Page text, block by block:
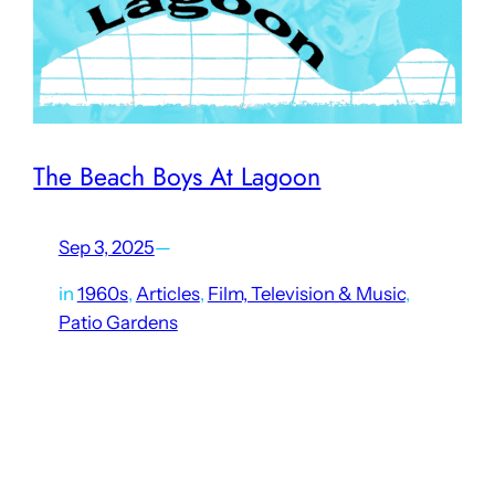
The Beach Boys At Lagoon
Sep 3, 2025—
in 1960s, Articles, Film, Television & Music
Patio Gardens